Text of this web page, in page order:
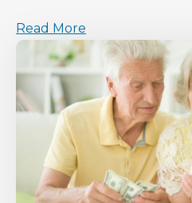
Read More